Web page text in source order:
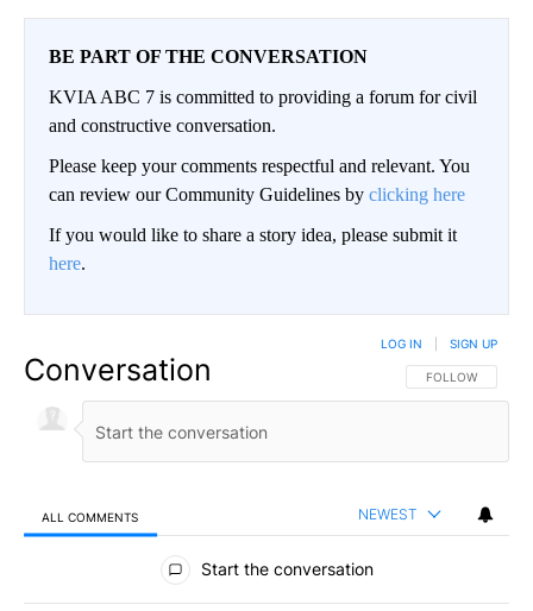
BE PART OF THE CONVERSATION
KVIA ABC 7 is committed to providing a forum for civil
and constructive conversation.
Please keep your comments respectful and relevant. You
can review our Community Guidelines by clicking here
If you would like to share a story idea, please submit it
here.
Conversation FOLLOW THIS
FOLLOW
LOG IN SIGN UP
ALL COMMENTS NEWEST
All Comments
Start the conversation